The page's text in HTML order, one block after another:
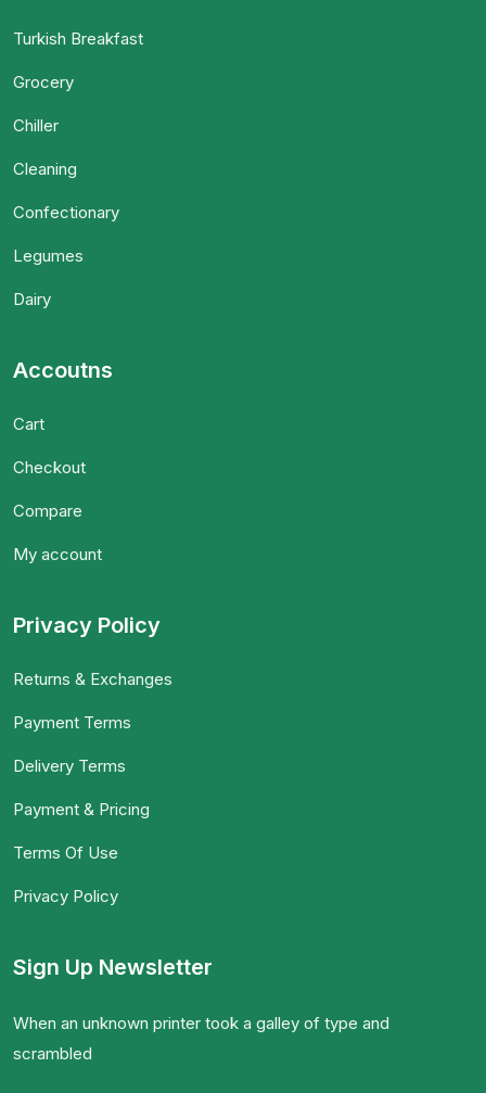
Turkish Breakfast
Grocery
Chiller
Cleaning
Confectionary
Legumes
Dairy
Accoutns
Cart
Checkout
Compare
My account
Privacy Policy
Returns & Exchanges
Payment Terms
Delivery Terms
Payment & Pricing
Terms Of Use
Privacy Policy
Sign Up Newsletter
When an unknown printer took a galley of type and
scrambled